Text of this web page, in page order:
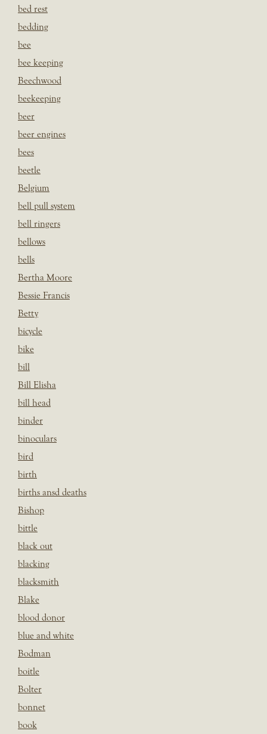
bed rest
bedding
bee
bee keeping
Beechwood
beekeeping
beer
beer engines
bees
beetle
Belgium
bell pull system
bell ringers
bellows
bells
Bertha Moore
Bessie Francis
Betty
bicycle
bike
bill
Bill Elisha
bill head
binder
binoculars
bird
birth
births ansd deaths
Bishop
bittle
black out
blacking
blacksmith
Blake
blood donor
blue and white
Bodman
boitle
Bolter
bonnet
book